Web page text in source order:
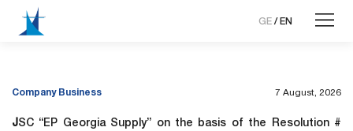
GE /EN
Company Business 7 August, 2026
JSC “EP Georgia Supply” on the basis of the Resolution #